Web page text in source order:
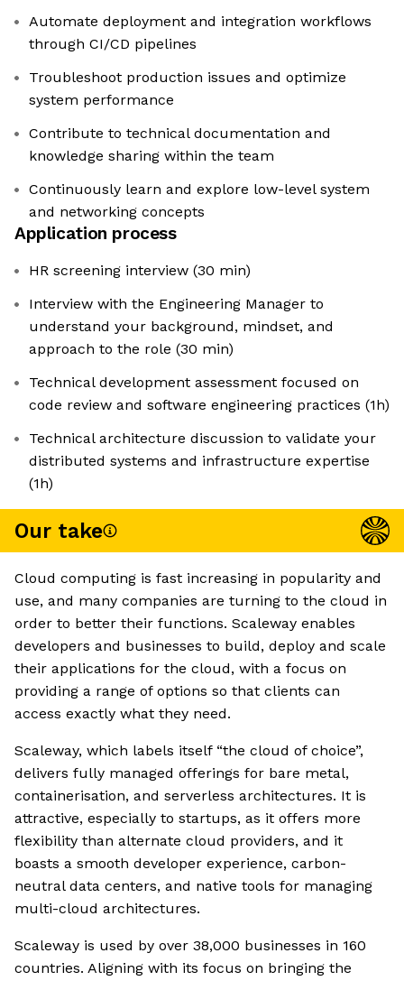
Automate deployment and integration workflows
through CI/CD pipelines
Troubleshoot production issues and optimize
system performance
Contribute to technical documentation and
knowledge sharing within the team
Continuously learn and explore low-level system
and networking concepts
Application process
HR screening interview (30 min)
Interview with the Engineering Manager to
understand your background, mindset, and
approach to the role (30 min)
Technical development assessment focused on
code review and software engineering practices (1h)
Technical architecture discussion to validate your
distributed systems and infrastructure expertise
(1h)
Our take
Cloud computing is fast increasing in popularity and
use, and many companies are turning to the cloud in
order to better their functions. Scaleway enables
developers and businesses to build, deploy and scale
their applications for the cloud, with a focus on
providing a range of options so that clients can
access exactly what they need.
Scaleway, which labels itself “the cloud of choice”,
delivers fully managed offerings for bare metal,
containerisation, and serverless architectures. It is
attractive, especially to startups, as it offers more
flexibility than alternate cloud providers, and it
boasts a smooth developer experience, carbon-
neutral data centers, and native tools for managing
multi-cloud architectures.
Scaleway is used by over 38,000 businesses in 160
countries. Aligning with its focus on bringing the